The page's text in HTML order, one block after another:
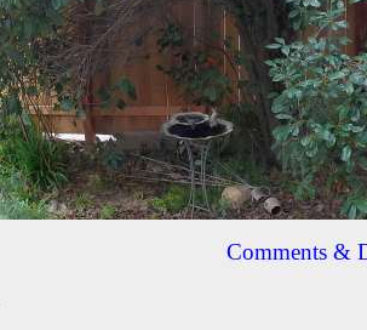
Comments &